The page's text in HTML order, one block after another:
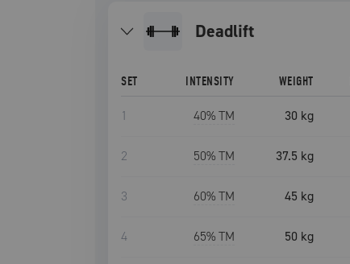
deadlift
SET INTENSITY WEIGHT
1 40% TM 30 kg
2 50% TM 37.5 kg
3 60% TM 45 kg
4 65% TM 50 kg